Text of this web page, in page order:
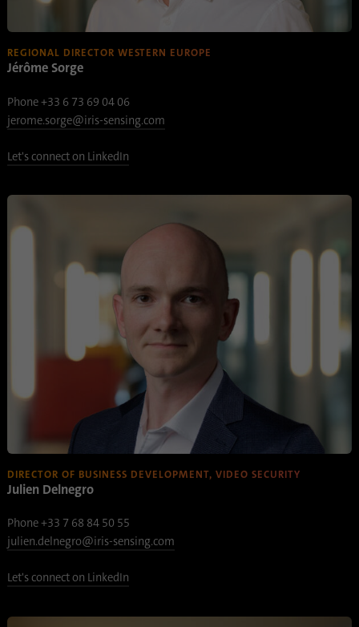
REGIONAL DIRECTOR WESTERN EUROPE
Jérôme Sorge
Phone +33 6 73 69 04 06
jerome.sorge@iris-sensing.com
Let's connect on LinkedIn
DIRECTOR OF BUSINESS DEVELOPMENT, VIDEO SECURITY
Julien Delnegro
Phone +33 7 68 84 50 55
julien.delnegro@iris-sensing.com
Let's connect on LinkedIn
Duration 30 days
This cookie is used to store when
UserMatchHistory
linkedin.com
30 days
This cookie is set for the ID synchronization
process. It saves the time of the last
synchronization to avoid frequently
repeated synchronization processes.
Provider
Duration 1 day
Purpose
can be performed on a specific domain